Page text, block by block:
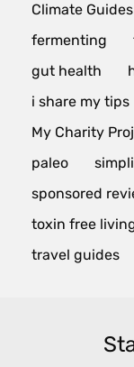
Climate Guides
fermenting
gut health
i share my tips
My Charity
paleo
sponsored
toxin free
travel guides